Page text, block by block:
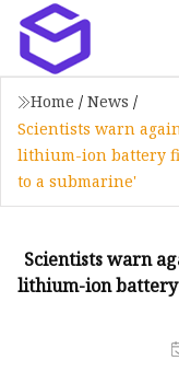
Home / News /
Scientists warn
lithium-ion battery
to a submarine'
Scientists warn
lithium-ion battery